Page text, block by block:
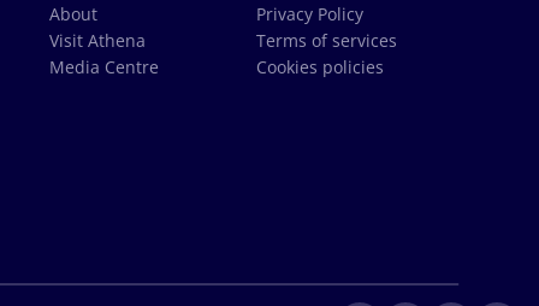
About
Visit Athena
Media Centre
Privacy Policy
Terms of services
Cookies policies